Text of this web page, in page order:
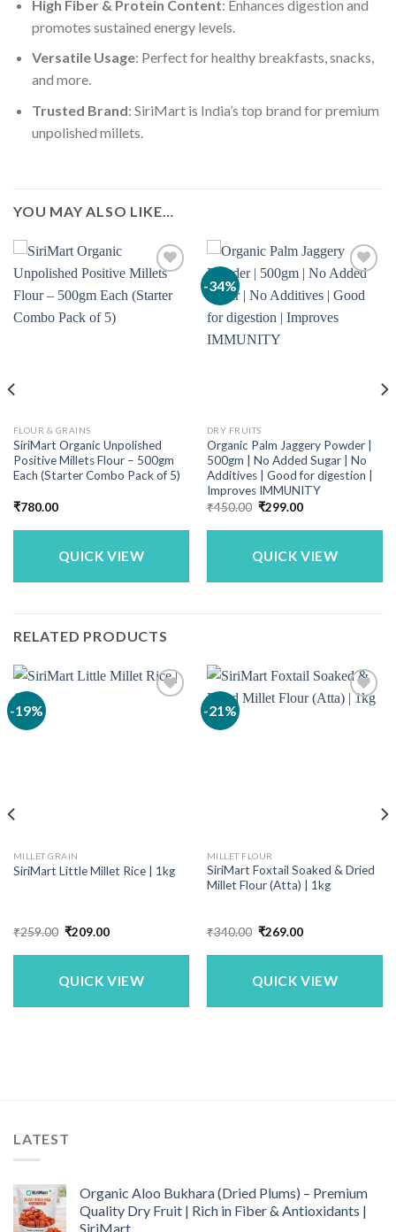
High Fiber & Protein Content: Enhances digestion and
promotes sustained energy levels.
Versatile Usage: Perfect for healthy breakfasts, snacks,
and more.
Trusted Brand: SiriMart is India’s top brand for premium
unpolished millets.
YOU MAY ALSO LIKE…
FLOUR & GRAINS
SiriMart Organic Unpolished
Positive Millets Flour – 500gm
Each (Starter Combo Pack of 5)
₹780.00
QUICK VIEW
-34%
DRY FRUITS
Organic Palm Jaggery Powder |
500gm | No Added Sugar | No
Additives | Good for digestion |
Improves IMMUNITY
₹450.00 Original
was:
₹299.00Current
is:
QUICK VIEW
RELATED PRODUCTS
-19%
MILLET GRAIN
SiriMart Little Millet Rice | 1kg
₹259.00 Original
was:
₹209.00Current
is:
QUICK VIEW
-21%
MILLET FLOUR
SiriMart Foxtail Soaked & Dried
Millet Flour (Atta) | 1kg
₹340.00 Original
was:
₹269.00Current
is:
QUICK VIEW
LATEST
Organic Aloo Bukhara (Dried Plums) – Premium
Quality Dry Fruit | Rich in Fiber & Antioxidants |
SiriMart